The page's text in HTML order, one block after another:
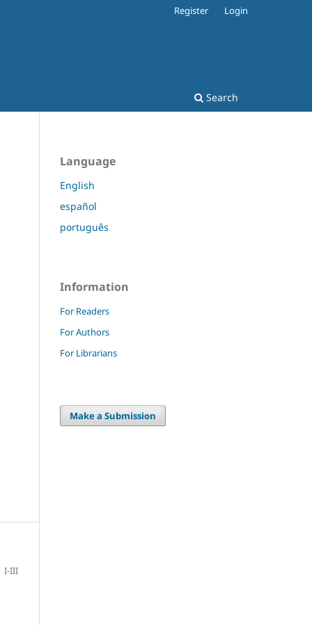
Search
Register Login
I-III
Language
English
español
português
Information
For Readers
For Authors
For Librarians
Make a Submission